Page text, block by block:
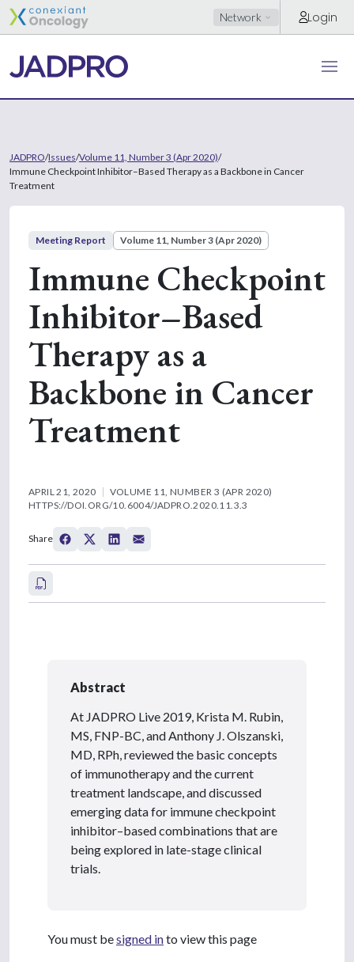
Network Login
JADPRO/Issues/Volume 11, Number 3 (Apr 2020)/
Immune Checkpoint Inhibitor–Based Therapy as a Backbone in Cancer
Treatment
Meeting Report Volume 11, Number 3 (Apr 2020)
Immune Checkpoint
Inhibitor–Based
Therapy as a
Backbone in Cancer
Treatment
APRIL 21, 2020
VOLUME 11, NUMBER 3 (APR 2020)
HTTPS://DOI.ORG/10.6004/JADPRO.2020.11.3.3
Share
Abstract
At JADPRO Live 2019, Krista M. Rubin,
MS, FNP-BC, and Anthony J. Olszanski,
MD, RPh, reviewed the basic concepts
of immunotherapy and the current
treatment landscape, and discussed
emerging data for immune checkpoint
inhibitor–based combinations that are
being explored in late-stage clinical
trials.
You must besigned into view this page